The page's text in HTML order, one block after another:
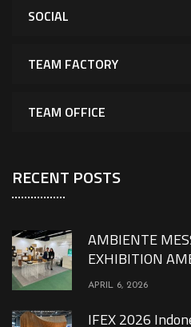
SOCIAL
TEAM FACTORY
TEAM OFFICE
RECENT POSTS
AMBIENTE
EXHIBITION
APRIL 6, 2026
IFEX 2026